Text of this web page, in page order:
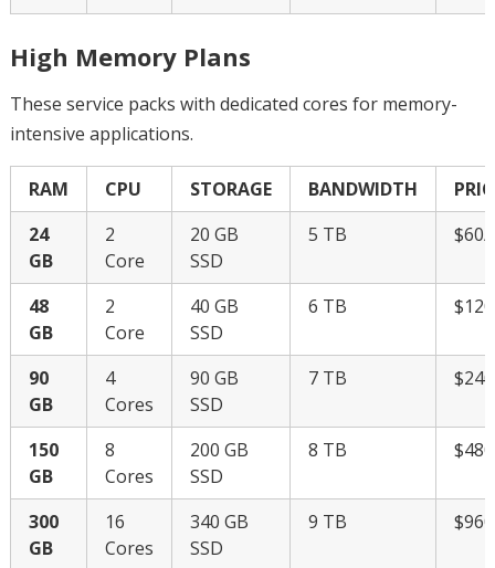
High Memory Plans
These service packs with dedicated cores for memory-
intensive applications.
RAM CPU STORAGE BANDWIDTH
24
GB
2
Core
20 GB
SSD
5 TB
48
GB
2
Core
40 GB
SSD
6 TB
90
GB
4
Cores
90 GB
SSD
7 TB
150
GB
8
Cores
200 GB
SSD
8 TB
300
GB
16
Cores
340 GB
SSD
9 TB